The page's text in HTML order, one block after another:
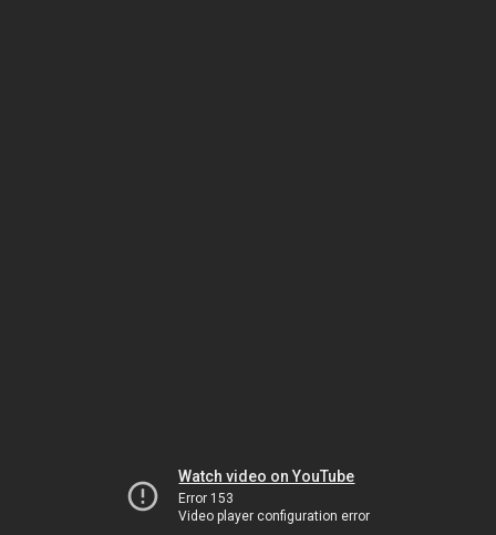
Watch video on YouTube
Error 153
Video player configuration error